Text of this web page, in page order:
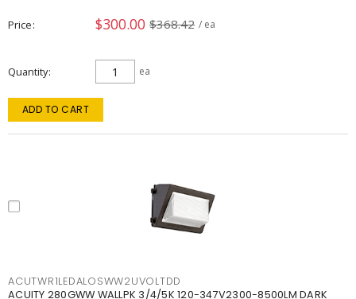
Price $300.00 $368.42 / ea
Quantity ea
ADD TO CART
ACUTWR1LEDALOSWW2UVOLTDD
ACUITY 280GWW WALLPK 3/4/5K 120-347V2300-8500LM DARK